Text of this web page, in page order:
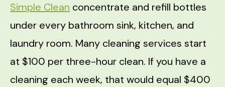
Simple Clean concentrate and refill bottles
under every bathroom sink, kitchen, and
laundry room. Many cleaning services start
at $100 per three-hour clean. If you have a
cleaning each week, that would equal $400